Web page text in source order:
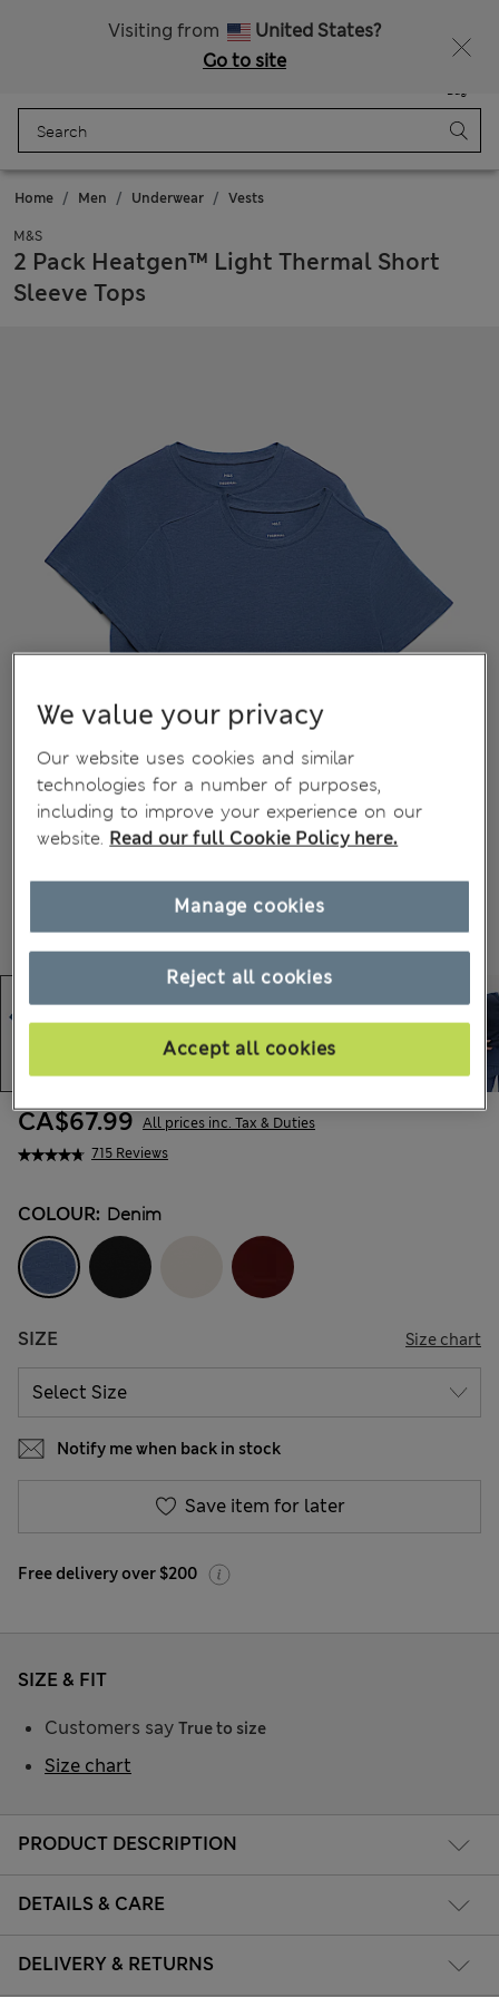
Visiting from
United States?
Go to site
Bag
Home Men Underwear Vests
M&S
2 Pack Heatgen™ Light Thermal Short
Sleeve Tops
715 Reviews
CA$67.99 All prices inc. Tax & Duties
COLOUR: Denim
SIZE Size chart
Notify me when back in stock
Save item for later
Free delivery over $200
PRODUCT DESCRIPTION
DETAILS & CARE
DELIVERY & RETURNS
SIZE & FIT
Customers say True to size
Size chart
We value your privacy
Our website uses cookies and similar
technologies for a number of purposes,
including to improve your experience on our
website. Read our full Cookie Policy here.
Reject all cookies
Accept all cookies
Manage cookies